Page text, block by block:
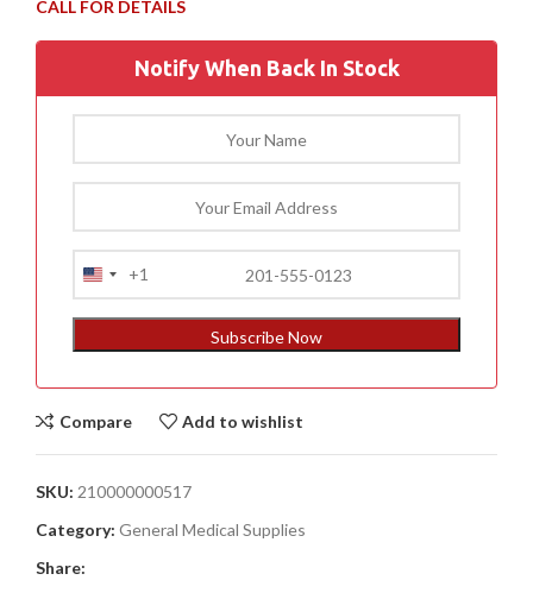
Notify When Back In Stock
United
States
+1
Subscribe Now
Compare Add to wishlist
SKU: 210000000517
Category: General Medical Supplies
Share: